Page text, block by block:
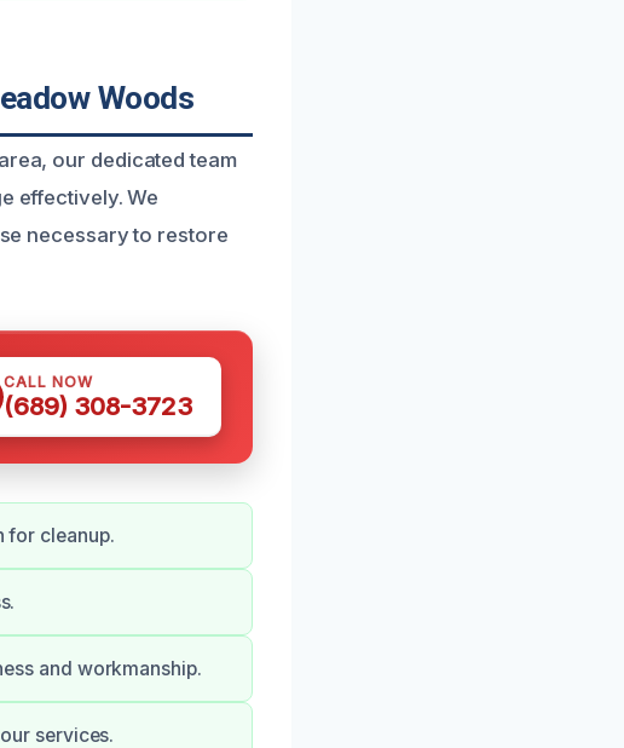
Woods
our dedicated team
effectively. We
necessary to restore
CALL NOW
(689) 308-3723
for cleanup.
and workmanship.
services.